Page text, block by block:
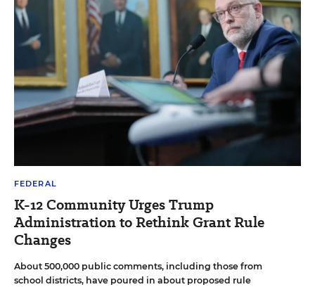
FEDERAL
K-12 Community Urges Trump
Administration to Rethink Grant Rule
Changes
About 500,000 public comments, including those from
school districts, have poured in about proposed rule